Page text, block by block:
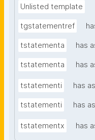
Unlisted template
tgstatementref
tstatementa has
tstatementa has
tstatementi has
tstatementi has
tstatementx has